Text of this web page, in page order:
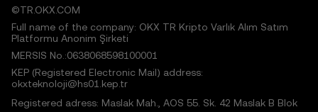
©TR.OKX.COM
Full name of the company: OKX TR Kripto Varlık Alım Satım
Platformu Anonim Şirketi
MERSIS No.:0638068598100001
KEP (Registered Electronic Mail) address:
okxteknoloji@hs01.kep.tr
Registered adress: Maslak Mah., AOS 55. Sk. 42 Maslak B Blok